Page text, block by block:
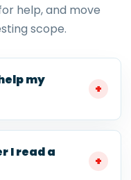
help, and move
scope.
my
I read a